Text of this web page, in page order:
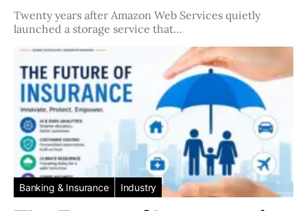
Twenty years after Amazon Web Services quietly
launched a storage service that…
Banking & Insurance Industry